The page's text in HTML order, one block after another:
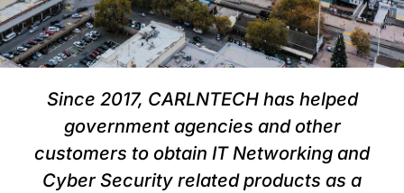
Since 2017, CARLNTECH has helped
government agencies and other
customers to obtain IT Networking and
Cyber Security related products as a